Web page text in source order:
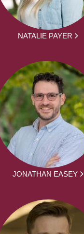
NATALIE PAYER
JONATHAN EASEY